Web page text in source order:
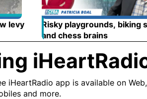
levy
in new window
Risky playgrounds, biking
and chess brainsOpens in
iHeartRadio app is available on
and more.